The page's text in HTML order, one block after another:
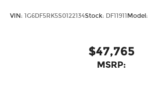
VIN: 1G6DF5RK5S0122134Stock: DF11911Model:
$47,765
MSRP: